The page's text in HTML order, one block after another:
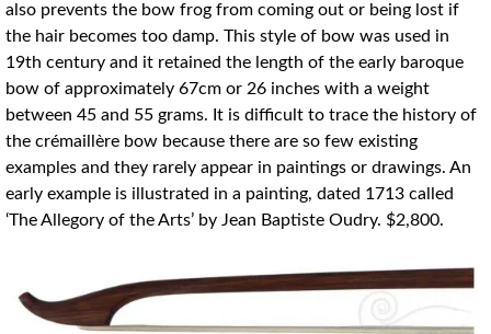
also prevents the bow frog from coming out or being lost if
the hair becomes too damp. This style of bow was used in
19th century and it retained the length of the early baroque
bow of approximately 67cm or 26 inches with a weight
between 45 and 55 grams. It is difficult to trace the history of
the crémaillère bow because there are so few existing
examples and they rarely appear in paintings or drawings. An
early example is illustrated in a painting, dated 1713 called
‘The Allegory of the Arts’ by Jean Baptiste Oudry. $2,800.